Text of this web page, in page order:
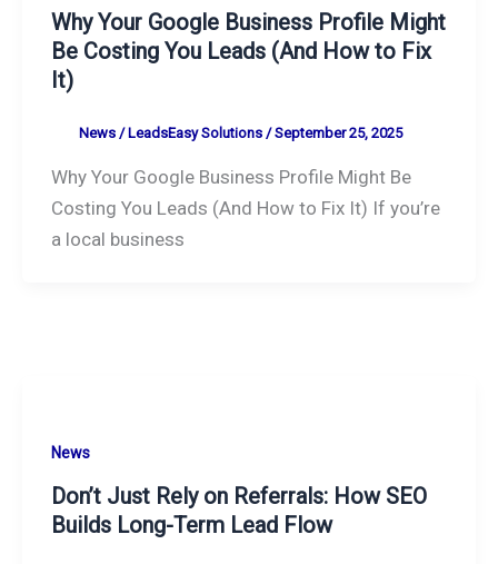
Why Your Google Business Profile Might
Be Costing You Leads (And How to Fix
It)
News/ LeadsEasy Solutions /September 25, 2025
Why Your Google Business Profile Might Be
Costing You Leads (And How to Fix It) If you’re
a local business
News
Don’t Just Rely on Referrals: How SEO
Builds Long-Term Lead Flow